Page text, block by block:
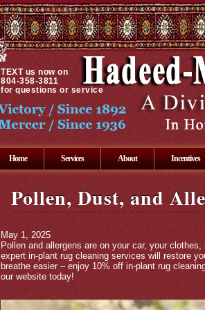
TEXTus now on
804-358-3811
for questions or service
Home Services About Incentives
Pollen, Dust, and
May 1, 2025
Pollen and allergens are on your car, your
expert in-plant rug cleaning services will restore
breathe easier – enjoy 10% off in-plant rug
our website today!